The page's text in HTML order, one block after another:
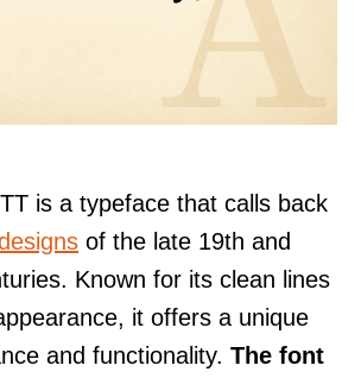
is a typeface that calls back
of the late 19th and
Known for its clean lines
it offers a unique
and functionality. The font